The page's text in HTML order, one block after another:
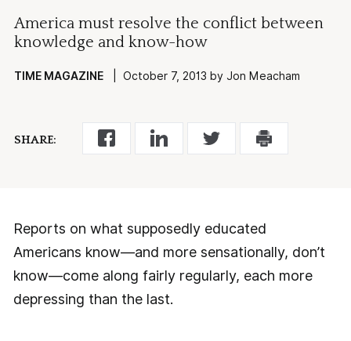
America must resolve the conflict between
knowledge and know-how
TIME MAGAZINE| October 7, 2013 by Jon Meacham
SHARE:
Reports on what supposedly educated
Americans know—and more sensationally, don’t
know—come along fairly regularly, each more
depressing than the last.